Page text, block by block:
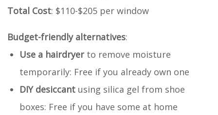
Total Cost: $110-$205 per window
Budget-friendly alternatives:
Use a hairdryerto remove moisture
temporarily: Free if you already own one
DIY desiccant using silica gel from shoe
boxes: Free if you have some at home